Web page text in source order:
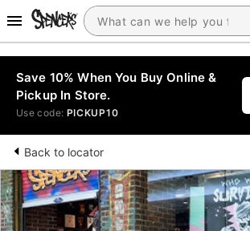
Save 10% When You Buy Online &
Pickup In Store.
Use code: PICKUP10
Back to locator